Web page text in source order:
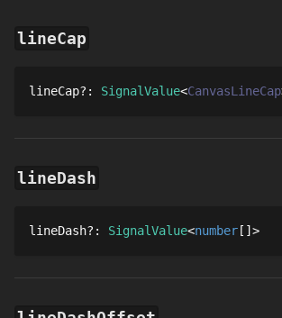
lineCap
lineCap? : SignalValue CanvasLineCap
lineDash
lineDash? : SignalValue number []